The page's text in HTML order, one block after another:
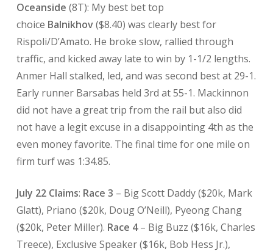
Oceanside (8T): My best bet top
choice Balnikhov($8.40) was clearly best for
Rispoli/D’Amato. He broke slow, rallied through
traffic, and kicked away late to win by 1-1/2 lengths.
Anmer Hall stalked, led, and was second best at 29-1.
Early runner Barsabas held 3rd at 55-1. Mackinnon
did not have a great trip from the rail but also did
not have a legit excuse in a disappointing 4th as the
even money favorite. The final time for one mile on
firm turf was 1:34.85.
July 22 Claims: Race 3 – Big Scott Daddy ($20k, Mark
Glatt), Priano ($20k, Doug O’Neill), Pyeong Chang
($20k, Peter Miller). Race 4– Big Buzz ($16k, Charles
Treece), Exclusive Speaker ($16k, Bob Hess Jr.),